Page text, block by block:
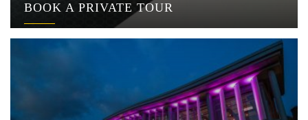
BOOK A PRIVATE TOUR